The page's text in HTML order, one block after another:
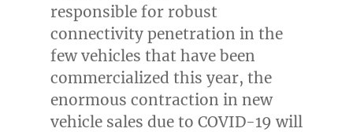
responsible for robust
connectivity penetration in the
few vehicles that have been
commercialized this year, the
enormous contraction in new
vehicle sales due to COVID-19 will